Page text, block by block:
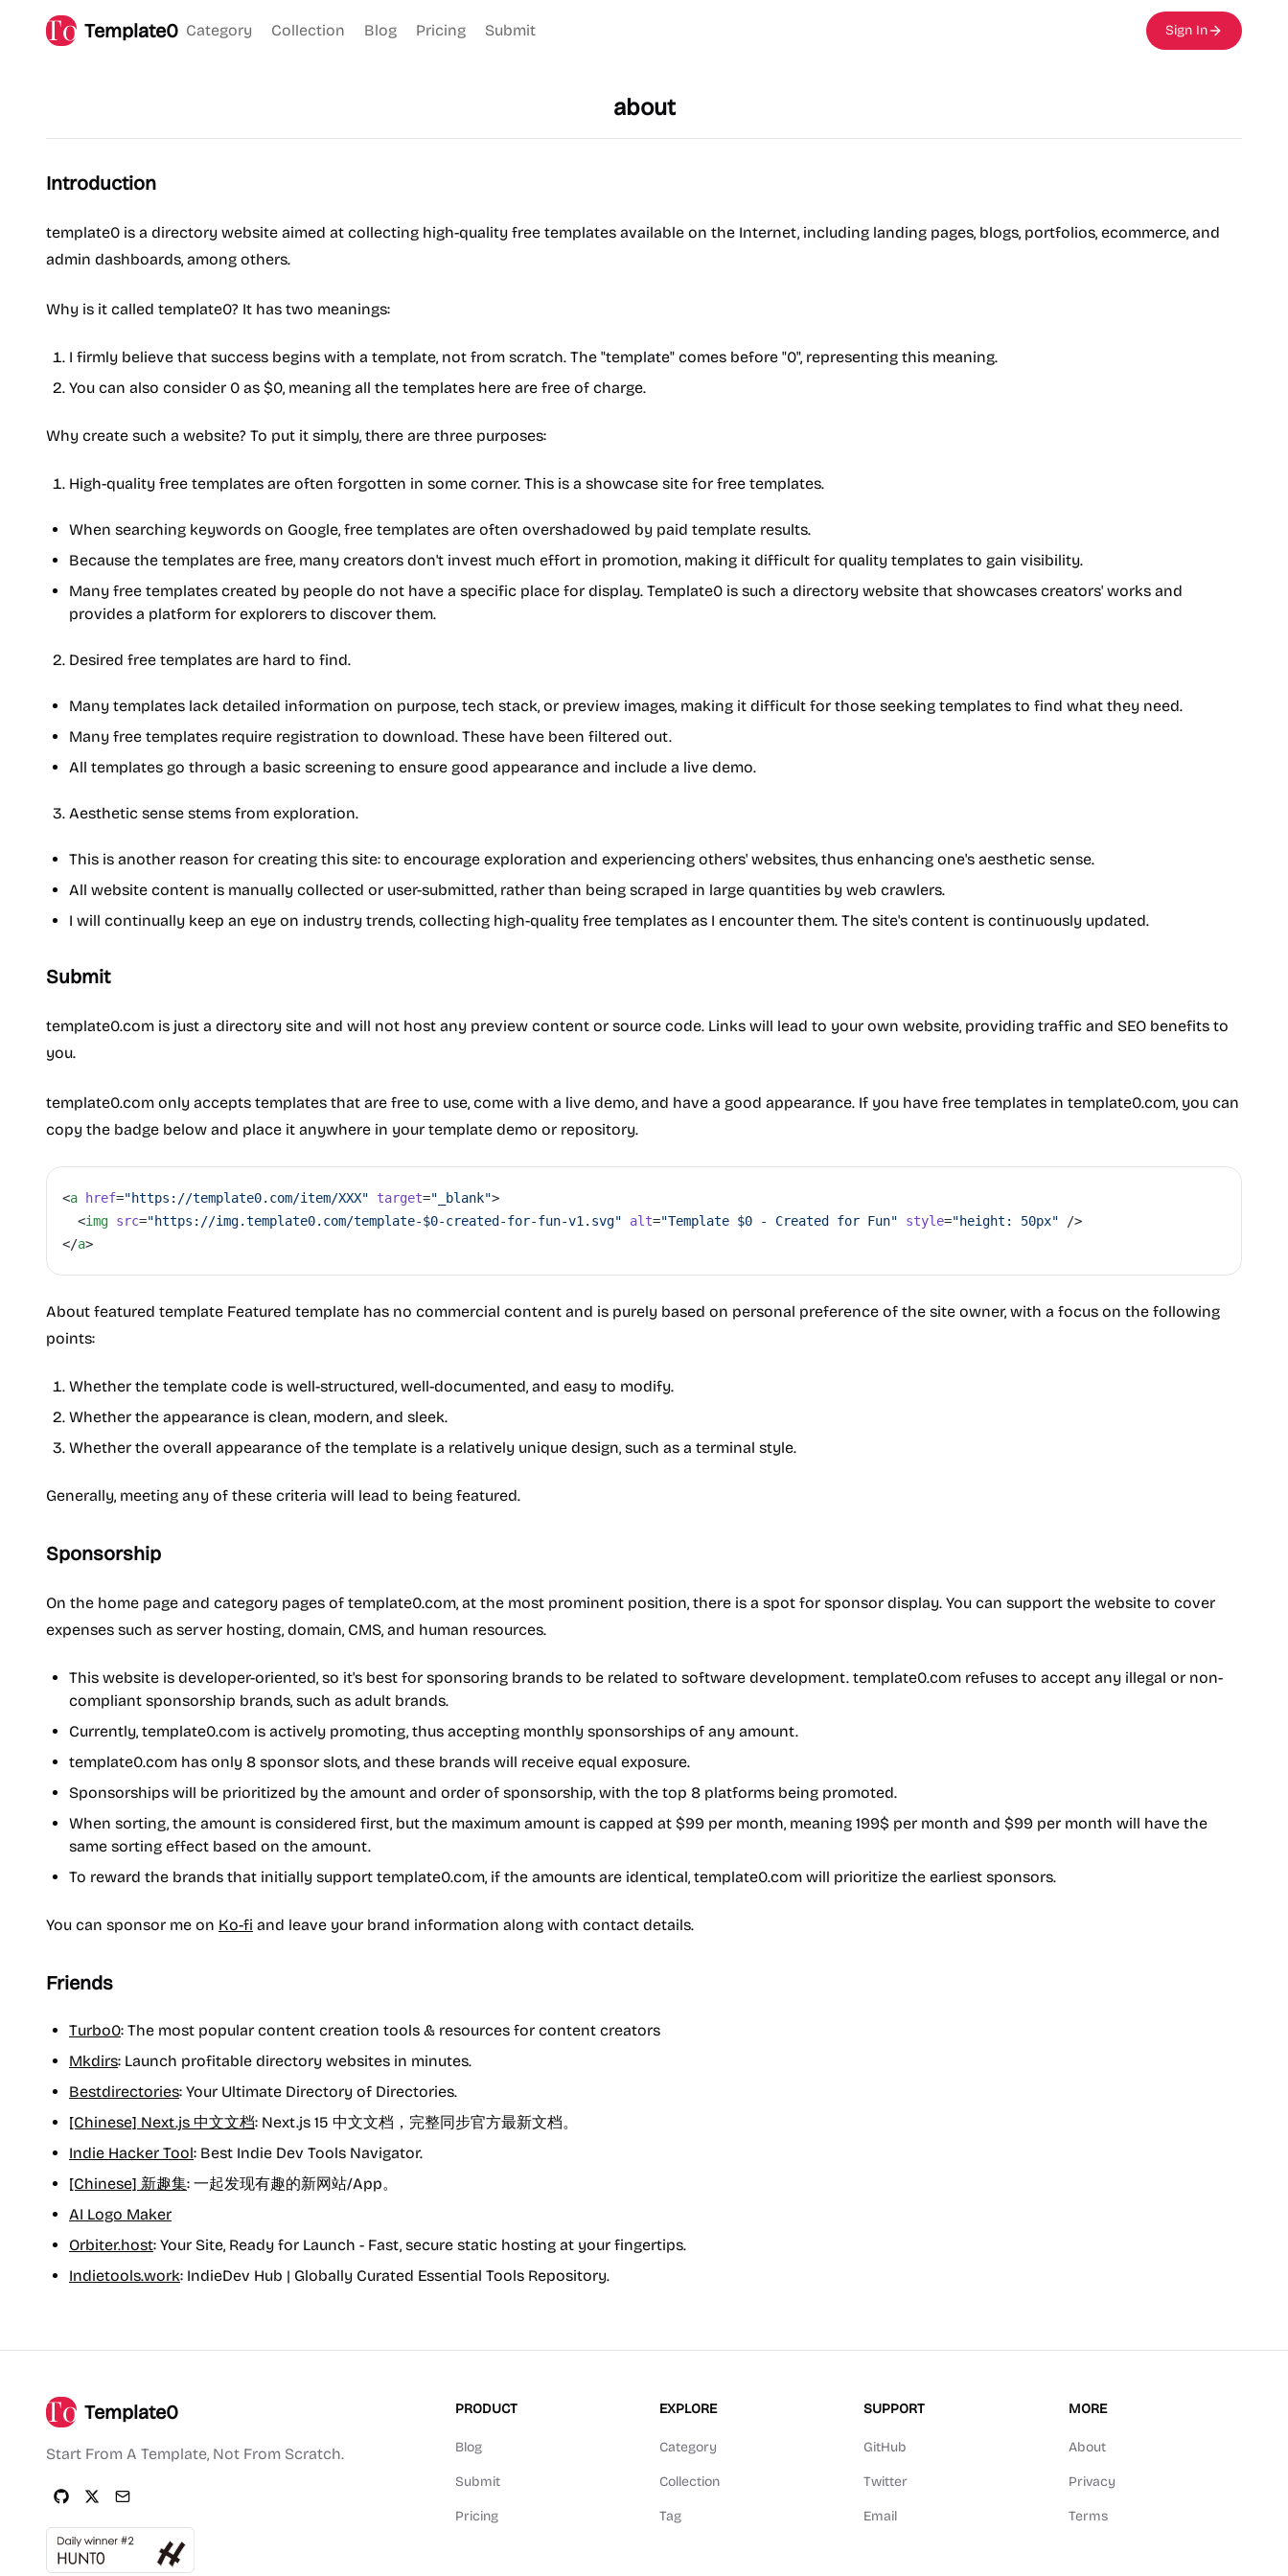
Template0 Category Collection Blog Pricing Submit Sign In
about
Introduction
template0 is a directory website aimed at collecting high-quality free templates available on the Internet, including landing pages, blogs, portfolios, ecommerce, and
admin dashboards, among others.
Why is it called template0? It has two meanings:
I firmly believe that success begins with a template, not from scratch. The "template" comes before "0", representing this meaning.
You can also consider 0 as $0, meaning all the templates here are free of charge.
Why create such a website? To put it simply, there are three purposes:
High-quality free templates are often forgotten in some corner. This is a showcase site for free templates.
When searching keywords on Google, free templates are often overshadowed by paid template results.
Because the templates are free, many creators don't invest much effort in promotion, making it difficult for quality templates to gain visibility.
Many free templates created by people do not have a specific place for display. Template0 is such a directory website that showcases creators' works and
provides a platform for explorers to discover them.
Desired free templates are hard to find.
Many templates lack detailed information on purpose, tech stack, or preview images, making it difficult for those seeking templates to find what they need.
Many free templates require registration to download. These have been filtered out.
All templates go through a basic screening to ensure good appearance and include a live demo.
Aesthetic sense stems from exploration.
This is another reason for creating this site: to encourage exploration and experiencing others' websites, thus enhancing one's aesthetic sense.
All website content is manually collected or user-submitted, rather than being scraped in large quantities by web crawlers.
I will continually keep an eye on industry trends, collecting high-quality free templates as I encounter them. The site's content is continuously updated.
Submit
template0.com is just a directory site and will not host any preview content or source code. Links will lead to your own website, providing traffic and SEO benefits to
you.
template0.com only accepts templates that are free to use, come with a live demo, and have a good appearance. If you have free templates in template0.com, you can
copy the badge below and place it anywhere in your template demo or repository.
<a href="https://template0.com/item/XXX" target="_blank">
  <
img src="https://img.template0.com/template-$0-created-for-fun-v1.svg" alt="Template $0 - Created for Fun" style="height: 50px" />
</a>
About featured template Featured template has no commercial content and is purely based on personal preference of the site owner, with a focus on the following
points:
Whether the template code is well-structured, well-documented, and easy to modify.
Whether the appearance is clean, modern, and sleek.
Whether the overall appearance of the template is a relatively unique design, such as a terminal style.
Generally, meeting any of these criteria will lead to being featured.
Sponsorship
On the home page and category pages of template0.com, at the most prominent position, there is a spot for sponsor display. You can support the website to cover
expenses such as server hosting, domain, CMS, and human resources.
This website is developer-oriented, so it's best for sponsoring brands to be related to software development. template0.com refuses to accept any illegal or non-
compliant sponsorship brands, such as adult brands.
Currently, template0.com is actively promoting, thus accepting monthly sponsorships of any amount.
template0.com has only 8 sponsor slots, and these brands will receive equal exposure.
Sponsorships will be prioritized by the amount and order of sponsorship, with the top 8 platforms being promoted.
When sorting, the amount is considered first, but the maximum amount is capped at $99 per month, meaning 199$ per month and $99 per month will have the
same sorting effect based on the amount.
To reward the brands that initially support template0.com, if the amounts are identical, template0.com will prioritize the earliest sponsors.
You can sponsor me on Ko-fi and leave your brand information along with contact details.
Friends
Turbo0: The most popular content creation tools & resources for content creators
Mkdirs: Launch profitable directory websites in minutes.
Bestdirectories: Your Ultimate Directory of Directories.
[Chinese] Next.js 中文文档: Next.js 15 中文文档，完整同步官方最新文档。
Indie Hacker Tool: Best Indie Dev Tools Navigator.
[Chinese] 新趣集: 一起发现有趣的新网站/App。
AI Logo Maker
Orbiter.host: Your Site, Ready for Launch - Fast, secure static hosting at your fingertips.
Indietools.work: IndieDev Hub | Globally Curated Essential Tools Repository.
Template0
Start From A Template, Not From Scratch.
PRODUCT
Blog
Submit
Pricing
EXPLORE
Category
Collection
Tag
SUPPORT
GitHub
Twitter
Email
MORE
About
Privacy
Terms